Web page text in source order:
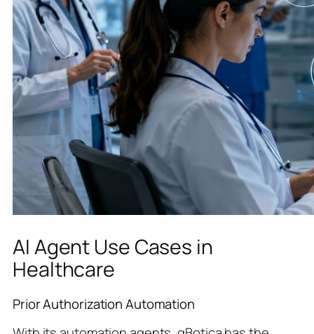
AI Agent Use Cases in
Healthcare
Prior Authorization Automation